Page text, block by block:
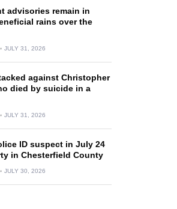
advisories remain in
rains over the
JULY 31, 2026
against Christopher
died by suicide in a
JULY 31, 2026
ID suspect in July 24
in Chesterfield County
JULY 30, 2026